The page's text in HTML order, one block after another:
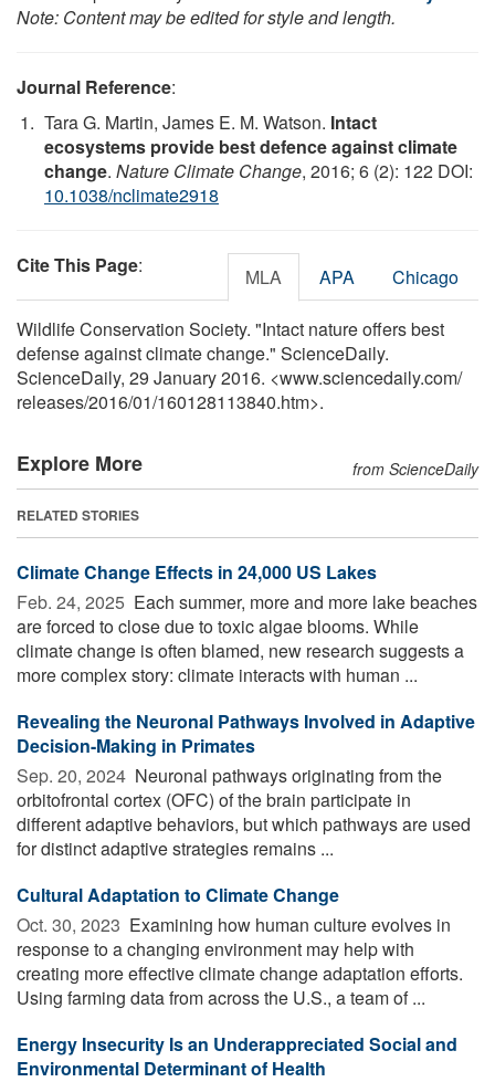
Note: Content may be edited for style and length.
Journal Reference:
Tara G. Martin, James E. M. Watson. Intact
ecosystems provide best defence against climate
change. Nature Climate Change, 2016; 6 (2): 122 DOI:
10.1038/nclimate2918
Cite This Page: MLA APA Chicago
Wildlife Conservation Society. "Intact nature offers best
defense against climate change." ScienceDaily.
ScienceDaily, 29 January 2016. <www.sciencedaily.com/
releases/2016/01/160128113840.htm>.
Explore More from ScienceDaily
RELATED STORIES
Climate Change Effects in 24,000 US Lakes
Feb. 24, 2025  Each summer, more and more lake beaches
are forced to close due to toxic algae blooms. While
climate change is often blamed, new research suggests a
more complex story: climate interacts with human ...
Revealing the Neuronal Pathways Involved in Adaptive
Decision-Making in Primates
Sep. 20, 2024  Neuronal pathways originating from the
orbitofrontal cortex (OFC) of the brain participate in
different adaptive behaviors, but which pathways are used
for distinct adaptive strategies remains ...
Cultural Adaptation to Climate Change
Oct. 30, 2023  Examining how human culture evolves in
response to a changing environment may help with
creating more effective climate change adaptation efforts.
Using farming data from across the U.S., a team of ...
Energy Insecurity Is an Underappreciated Social and
Environmental Determinant of Health